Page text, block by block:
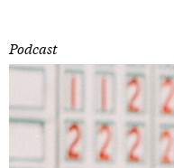
Podcast